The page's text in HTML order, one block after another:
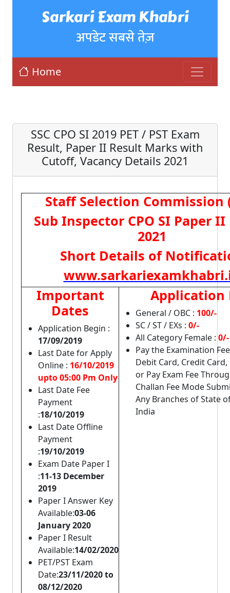
Sarkari Exam Khabri
अपडेट सबसे तेज़
Home
SSC CPO SI 2019 PET / PST Exam
Result, Paper II Result Marks with
Cutoff, Vacancy Details 2021
Staff Selection Commission
Sub Inspector CPO SI Paper
2021
Short Details of
Important
Dates
Application Begin :
17/09/2019
Last Date for Apply
Online : 16/10/2019
upto 05:00 Pm Only
Last Date Fee
Payment
:18/10/2019
Last Date Offline
Payment
:19/10/2019
Exam Date Paper I
:11-13 December
2019
Paper I Answer Key
Available:03-06
January 2020
Paper I Result
Available:14/02/2020
PET/PST Exam
Date:23/11/2020 to
08/12/2020
Application
General / OBC : 100/-
SC / ST / EXs : 0/-
All Category Female :
Pay the Examination
Debit Card, Credit
or Pay Exam Fee
Challan Fee Mode
Any Branches of State
India